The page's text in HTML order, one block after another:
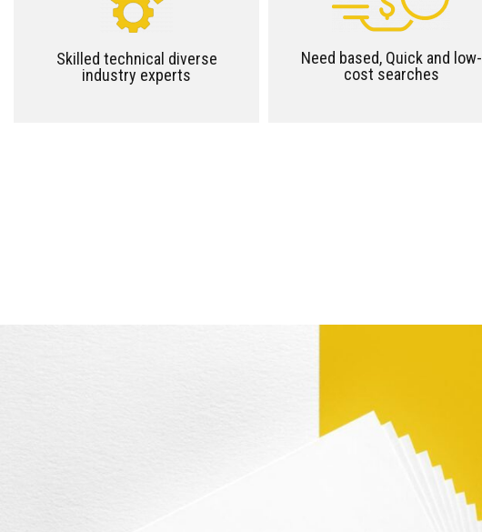
Skilled technical diverse
industry experts
Need based, Quick and low-
cost searches